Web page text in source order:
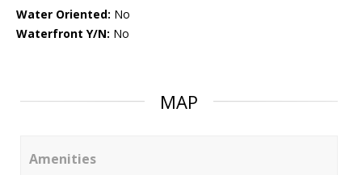
Water Oriented: No
Waterfront Y/N: No
MAP
Amenities